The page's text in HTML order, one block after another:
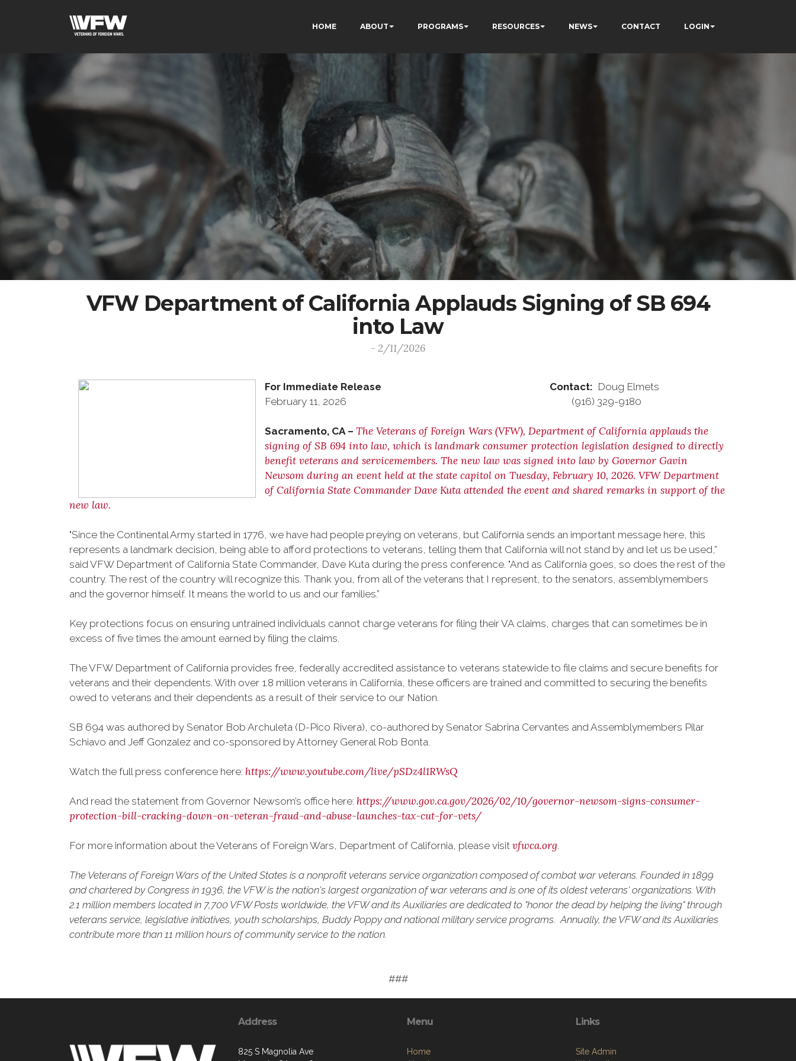
HOME ABOUT PROGRAMS RESOURCES NEWS CONTACT LOGIN
VFW Department of California Applauds Signing of SB 694
into Law
- 2/11/2026
For Immediate Release Contact: Doug Elmets
February 11, 2026 (916) 329-9180
Sacramento, CA – The Veterans of Foreign Wars (VFW), Department of California applauds the
signing of SB 694 into law, which is landmark consumer protection legislation designed to directly
benefit veterans and servicemembers. The new law was signed into law by Governor Gavin
Newsom during an event held at the state capitol on Tuesday, February 10, 2026. VFW Department
of California State Commander Dave Kuta attended the event and shared remarks in support of the
new law.
"Since the Continental Army started in 1776, we have had people preying on veterans, but California sends an important message here, this
represents a landmark decision, being able to afford protections to veterans, telling them that California will not stand by and let us be used,”
said VFW Department of California State Commander, Dave Kuta during the press conference. "And as California goes, so does the rest of the
country. The rest of the country will recognize this. Thank you, from all of the veterans that I represent, to the senators, assemblymembers
and the governor himself. It means the world to us and our families.”
Key protections focus on ensuring untrained individuals cannot charge veterans for filing their VA claims, charges that can sometimes be in
excess of five times the amount earned by filing the claims.
The VFW Department of California provides free, federally accredited assistance to veterans statewide to file claims and secure benefits for
veterans and their dependents. With over 1.8 million veterans in California, these officers are trained and committed to securing the benefits
owed to veterans and their dependents as a result of their service to our Nation.
SB 694 was authored by Senator Bob Archuleta (D-Pico Rivera), co-authored by Senator Sabrina Cervantes and Assemblymembers Pilar
Schiavo and Jeff Gonzalez and co-sponsored by Attorney General Rob Bonta.
Watch the full press conference here: https://www.youtube.com/live/pSDz4l1RWsQ
And read the statement from Governor Newsom’s office here: https://www.gov.ca.gov/2026/02/10/governor-newsom-signs-consumer-
protection-bill-cracking-down-on-veteran-fraud-and-abuse-launches-tax-cut-for-vets/
For more information about the Veterans of Foreign Wars, Department of California, please visit vfwca.org.
The Veterans of Foreign Wars of the United States is a nonprofit veterans service organization composed of combat war veterans. Founded in 1899
and chartered by Congress in 1936, the VFW is the nation's largest organization of war veterans and is one of its oldest veterans' organizations. With
2.1 million members located in 7,700 VFW Posts worldwide, the VFW and its Auxiliaries are dedicated to "honor the dead by helping the living" through
veterans service, legislative initiatives, youth scholarships, Buddy Poppy and national military service programs. Annually, the VFW and its Auxiliaries
contribute more than 11 million hours of community service to the nation.
###
Address
825 S Magnolia Ave
Menu
Home
Links
Site Admin